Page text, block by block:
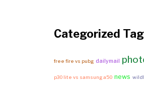
Categorized
free fire vs pubg dailymail
p30 lite vs samsung a50 news